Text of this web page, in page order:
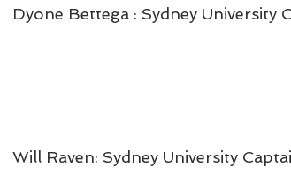
Dyone Bettega : Sydney University
Will Raven: Sydney University